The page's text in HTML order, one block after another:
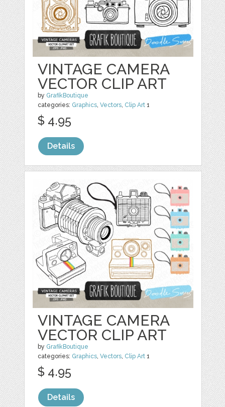
VINTAGE CAMERA
VECTOR CLIP ART
by GrafikBoutique
categories: Graphics,Vectors, Clip Art 1
$ 4.95
Details
VINTAGE CAMERA
VECTOR CLIP ART
by GrafikBoutique
categories: Graphics,Vectors, Clip Art 1
$ 4.95
Details